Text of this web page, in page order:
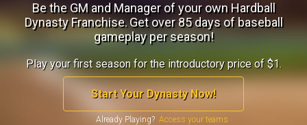
Be the GM and Manager of your own Hardball
Dynasty Franchise.Get over 85 days of baseball
gameplay per season!
Play your first season for the introductory price of $1.
Start Your Dynasty Now!
Already Playing?